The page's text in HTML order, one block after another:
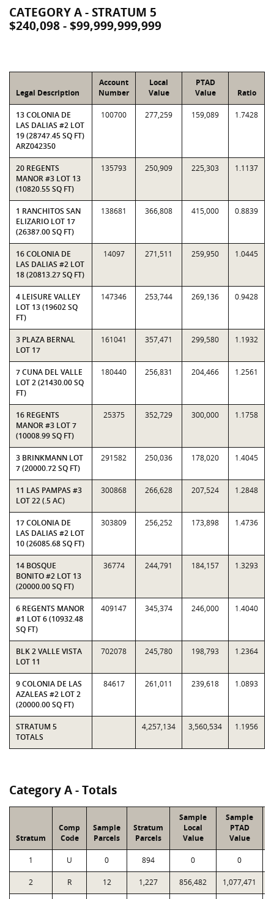
CATEGORY A - STRATUM 5
$240,098 - $99,999,999,999
Legal Description
Account
Number
Local
Value
PTAD
Value
Ratio
13 COLONIA DE
LAS DALIAS #2 LOT
19 (28747.45 SQ FT)
ARZ042350
100700 277,259 159,089 1.7428
20 REGENTS
MANOR #3 LOT 13
(10820.55 SQ FT)
135793 250,909 225,303 1.1137
1 RANCHITOS SAN
ELIZARIO LOT 17
(26387.00 SQ FT)
138681 366,808 415,000 0.8839
16 COLONIA DE
LAS DALIAS #2 LOT
18 (20813.27 SQ FT)
14097 271,511 259,950 1.0445
4 LEISURE VALLEY
LOT 13 (19602 SQ
FT)
147346 253,744 269,136 0.9428
3 PLAZA BERNAL
LOT 17
161041 357,471 299,580 1.1932
7 CUNA DEL VALLE
LOT 2 (21430.00 SQ
FT)
180440 256,831 204,466 1.2561
16 REGENTS
MANOR #3 LOT 7
(10008.99 SQ FT)
25375 352,729 300,000 1.1758
3 BRINKMANN LOT
7 (20000.72 SQ FT)
291582 250,036 178,020 1.4045
11 LAS PAMPAS #3
LOT 22 (.5 AC)
300868 266,628 207,524 1.2848
17 COLONIA DE
LAS DALIAS #2 LOT
10 (26085.68 SQ FT)
303809 256,252 173,898 1.4736
14 BOSQUE
BONITO #2 LOT 13
(20000.00 SQ FT)
36774 244,791 184,157 1.3293
6 REGENTS MANOR
#1 LOT 6 (10932.48
SQ FT)
409147 345,374 246,000 1.4040
BLK 2 VALLE VISTA
LOT 11
702078 245,780 198,793 1.2364
9 COLONIA DE LAS
AZALEAS #2 LOT 2
(20000.00 SQ FT)
84617 261,011 239,618 1.0893
STRATUM 5
TOTALS
4,257,134 3,560,534 1.1956
Category A - Totals
Stratum
Comp
Code
Sample
Parcels
Stratum
Parcels
Sample
Local
Value
Sample
PTAD
Value
1 U 0 894 0 0
2 R 12 1,227 856,482 1,077,471